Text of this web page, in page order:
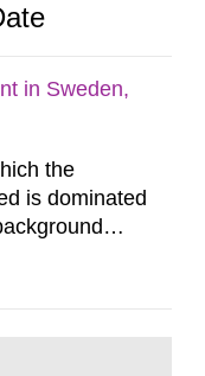
in Sweden,
the
is dominated
of the first
that people’s